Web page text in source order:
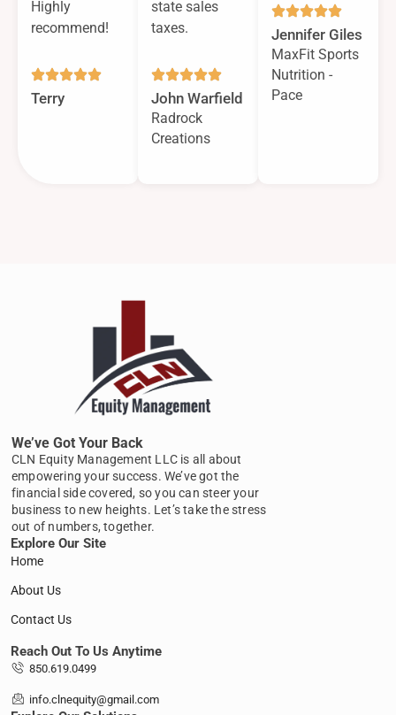
Highly
recommend!
Terry
state sales
taxes.
John Warfield
Radrock
Creations
Jennifer Giles
MaxFit Sports
Nutrition -
Pace
We’ve Got Your Back
CLN Equity Management LLC is all about
empowering your success. We’ve got the
financial side covered, so you can steer your
business to new heights. Let’s take the stress
out of numbers, together.
Explore Our Site
Home
About Us
Contact Us
Reach Out To Us Anytime
850.619.0499
info.clnequity@gmail.com